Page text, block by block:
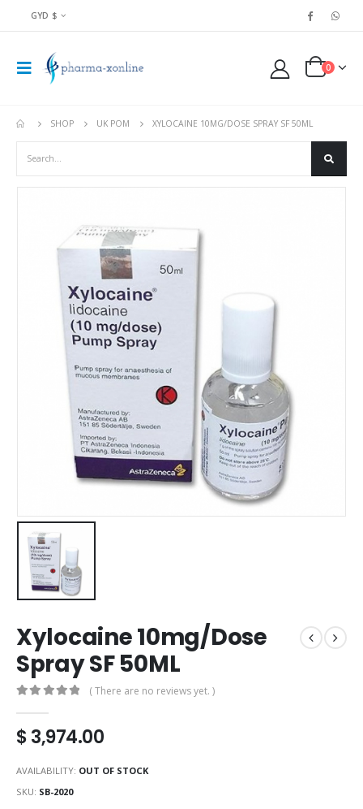
GYD $
0
SHOP UK POM XYLOCAINE 10MG/DOSE SPRAY SF 50ML
Xylocaine 10mg/Dose
Spray SF 50ML
( There are no reviews yet. )
$3,974.00
AVAILABILITY: OUT OF STOCK
SKU: SB-2020